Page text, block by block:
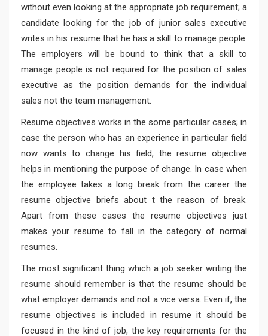
without even looking at the appropriate job requirement; a
candidate looking for the job of junior sales executive
writes in his resume that he has a skill to manage people.
The employers will be bound to think that a skill to
manage people is not required for the position of sales
executive as the position demands for the individual
sales not the team management.
Resume objectives works in the some particular cases; in
case the person who has an experience in particular field
now wants to change his field, the resume objective
helps in mentioning the purpose of change. In case when
the employee takes a long break from the career the
resume objective briefs about t the reason of break.
Apart from these cases the resume objectives just
makes your resume to fall in the category of normal
resumes.
The most significant thing which a job seeker writing the
resume should remember is that the resume should be
what employer demands and not a vice versa. Even if, the
resume objectives is included in resume it should be
focused in the kind of job, the key requirements for the